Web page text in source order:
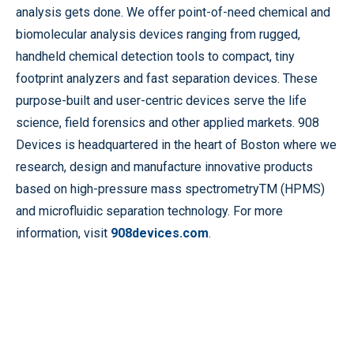
analysis gets done. We offer point-of-need chemical and
biomolecular analysis devices ranging from rugged,
handheld chemical detection tools to compact, tiny
footprint analyzers and fast separation devices. These
purpose-built and user-centric devices serve the life
science, field forensics and other applied markets. 908
Devices is headquartered in the heart of Boston where we
research, design and manufacture innovative products
based on high-pressure mass spectrometryTM (HPMS)
and microfluidic separation technology. For more
information, visit 908devices.com.